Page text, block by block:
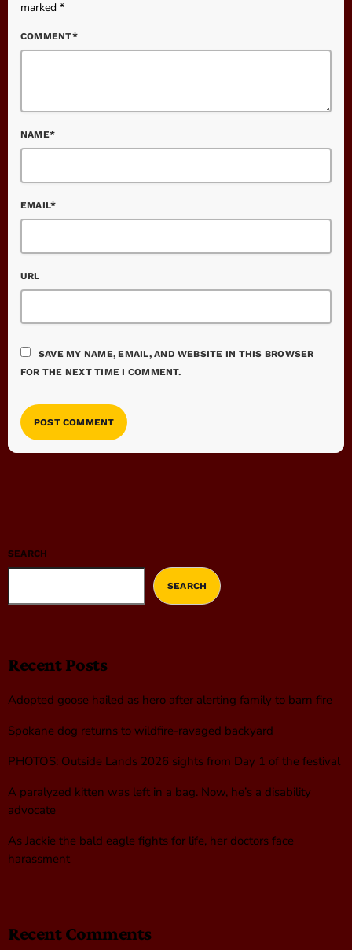
marked *
COMMENT*
NAME*
EMAIL*
URL
SAVE MY NAME, EMAIL, AND WEBSITE IN THIS BROWSER
FOR THE NEXT TIME I COMMENT.
SEARCH
SEARCH
Recent Posts
Adopted goose hailed as hero after alerting family to barn fire
Spokane dog returns to wildfire-ravaged backyard
PHOTOS: Outside Lands 2026 sights from Day 1 of the festival
A paralyzed kitten was left in a bag. Now, he’s a disability
advocate
As Jackie the bald eagle fights for life, her doctors face
harassment
Recent Comments